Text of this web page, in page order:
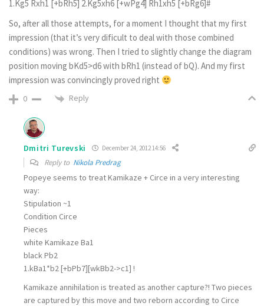
1.Kg5 Rxh1 [+bRh5] 2.Kg5xh6 [+wPg4] Rh1xh5 [+bRg6]#
So, after all those attempts, for a moment I thought that my first
impression (that it’s very dificult to deal with those combined
conditions) was wrong. Then I tried to slightly change the diagram
position moving bKd5>d6 with bRh1 (instead of bQ). And my first
impression was convincingly proved right
0 Reply
Dmitri Turevski December 24, 2012 14:56
Reply to Nikola Predrag
Popeye seems to treat Kamikaze + Circe in a very interesting
way:
Stipulation ~1
Condition Circe
Pieces
white Kamikaze Ba1
black Pb2
1.kBa1*b2 [+bPb7][wkBb2->c1] !
Kamikaze annihilation is treated as another capture?! Two pieces
are captured by this move and two reborn according to Circe